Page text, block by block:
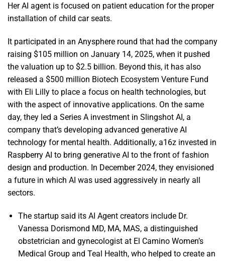
Her AI agent is focused on patient education for the proper
installation of child car seats.
It participated in an Anysphere round that had the company
raising $105 million on January 14, 2025, when it pushed
the valuation up to $2.5 billion. Beyond this, it has also
released a $500 million Biotech Ecosystem Venture Fund
with Eli Lilly to place a focus on health technologies, but
with the aspect of innovative applications. On the same
day, they led a Series A investment in Slingshot AI, a
company that’s developing advanced generative AI
technology for mental health. Additionally, a16z invested in
Raspberry AI to bring generative AI to the front of fashion
design and production. In December 2024, they envisioned
a future in which AI was used aggressively in nearly all
sectors.
The startup said its AI Agent creators include Dr.
Vanessa Dorismond MD, MA, MAS, a distinguished
obstetrician and gynecologist at El Camino Women’s
Medical Group and Teal Health, who helped to create an